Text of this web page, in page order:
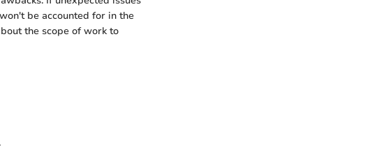
be accounted for in the
the scope of work to